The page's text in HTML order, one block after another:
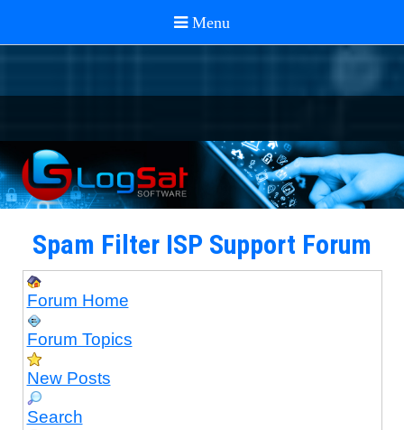
Spam Filter ISP Support Forum
Forum Home
Forum Topics
New Posts
Search